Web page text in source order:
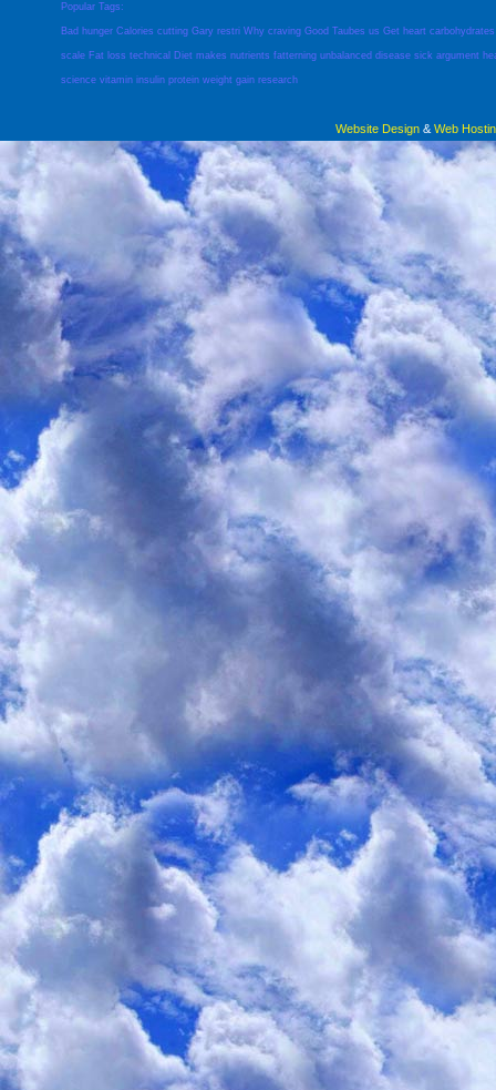
Popular Tags:
Bad hunger Calories cutting Gary restri Why craving Good Taubes us Get heart carbohydrates
scale Fat loss technical Diet makes nutrients fatterning unbalanced disease sick argument
science vitamin insulin protein weight gain research
Website Design & Web